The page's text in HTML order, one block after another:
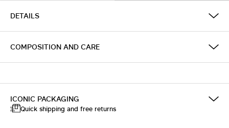
DETAILS
COMPOSITION AND CARE
ICONIC PACKAGING
Quick shipping and free returns